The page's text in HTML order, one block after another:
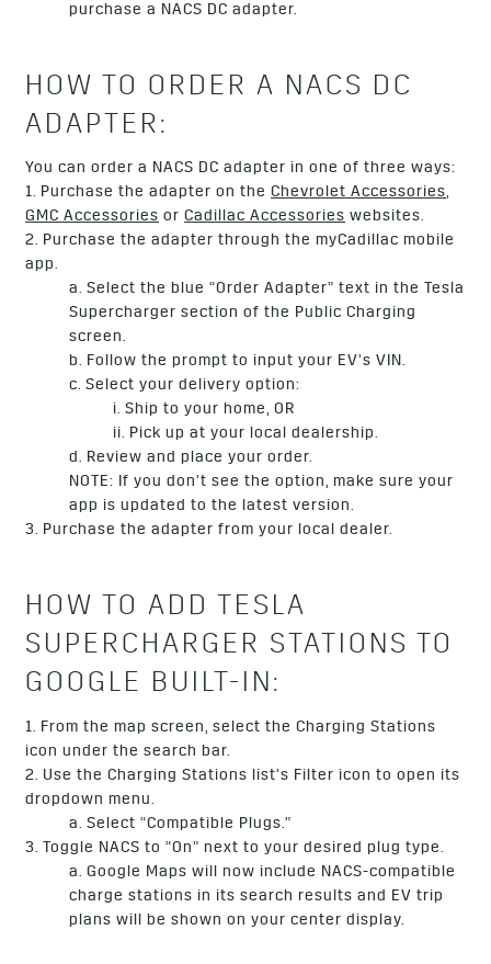
purchase a NACS DC adapter.
HOW TO ORDER A NACS DC
ADAPTER:
You can order a NACS DC adapter in one of three ways:
1. Purchase the adapter on theChevrolet Accessories,
GMC Accessories orCadillac Accessories websites.
2. Purchase the adapter through the myCadillac mobile
app.
a. Select the blue “Order Adapter” text in the Tesla
Supercharger section of the Public Charging
screen.
b. Follow the prompt to input your EV’s VIN.
c. Select your delivery option:
i. Ship to your home, OR
ii. Pick up at your local dealership.
d. Review and place your order.
NOTE: If you don’t see the option, make sure your
app is updated to the latest version.
3. Purchase the adapter from your local dealer.
HOW TO ADD TESLA
SUPERCHARGER STATIONS TO
GOOGLE BUILT-IN:
1. From the map screen, select the Charging Stations
icon under the search bar.
2. Use the Charging Stations list’s Filter icon to open its
dropdown menu.
a. Select “Compatible Plugs.”
3. Toggle NACS to “On” next to your desired plug type.
a. Google Maps will now include NACS-compatible
charge stations in its search results and EV trip
plans will be shown on your center display.